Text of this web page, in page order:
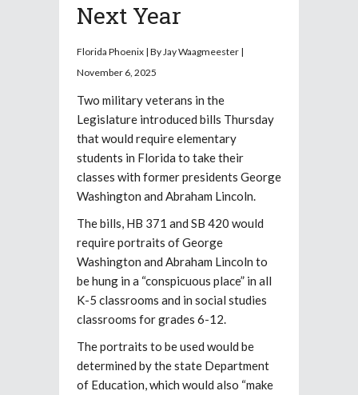
Next Year
Florida Phoenix | By Jay Waagmeester |
November 6, 2025
Two military veterans in the
Legislature introduced bills Thursday
that would require elementary
students in Florida to take their
classes with former presidents George
Washington and Abraham Lincoln.
The bills, HB 371 and SB 420 would
require portraits of George
Washington and Abraham Lincoln to
be hung in a “conspicuous place” in all
K-5 classrooms and in social studies
classrooms for grades 6-12.
The portraits to be used would be
determined by the state Department
of Education, which would also “make